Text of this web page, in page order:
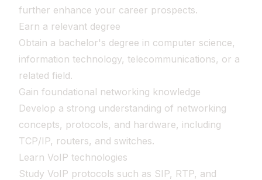
further enhance your career prospects.
Earn a relevant degree
Obtain a bachelor's degree in computer science,
information technology, telecommunications, or a
related field.
Gain foundational networking knowledge
Develop a strong understanding of networking
concepts, protocols, and hardware, including
TCP/IP, routers, and switches.
Learn VoIP technologies
Study VoIP protocols such as SIP, RTP, and